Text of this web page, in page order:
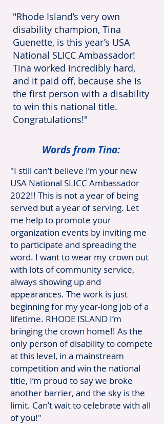
"Rhode Island’s very own
disability champion, Tina
Guenette, is this year’s USA
National SLICC Ambassador!
Tina worked incredibly hard,
and it paid off, because she is
the first person with a disability
to win this national title.
Congratulations!"
Words from Tina:
"I still can’t believe I’m your new
USA National SLICC Ambassador
2022!! This is not a year of being
served but a year of serving. Let
me help to promote your
organization events by inviting me
to participate and spreading the
word. I want to wear my crown out
with lots of community service,
always showing up and
appearances. The work is just
beginning for my year-long job of a
lifetime. RHODE ISLAND I’m
bringing the crown home!! As the
only person of disability to compete
at this level, in a mainstream
competition and win the national
title, I’m proud to say we broke
another barrier, and the sky is the
limit. Can’t wait to celebrate with all
of you!"